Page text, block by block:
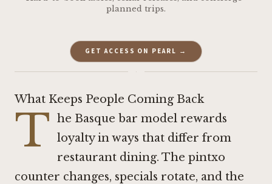
planned trips.
GET ACCESS ON PEARL →
·
What Keeps People Coming Back
T he Basque bar model rewards
loyalty in ways that differ from
restaurant dining. The pintxo
counter changes, specials rotate, and the